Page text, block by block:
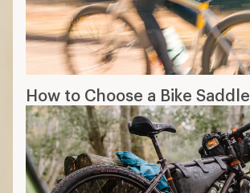
How to Choose a Bike Saddle